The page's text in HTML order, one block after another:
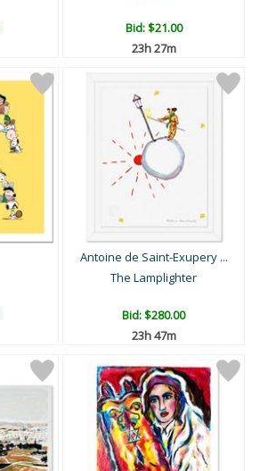
Bid:$21.00
23h 27m
Antoine de Saint-Exupery ...
The Lamplighter
Bid:$280.00
23h 47m